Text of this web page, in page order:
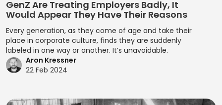
Markdown
MATLAB
Media Queries
Prototypes for UI
Developing
Prototypes for
User Testing
Resource
Planning
Resource
Tracking
Risk
Analysis
Analysis
Release Planning
Segmentation
Disclosure
Controls
Distributed
Ledger
GenZ Are Treating Employers Badly, It
Would Appear They Have Their Reasons
Every generation, as they come of age and take their
place in corporate culture, finds they are suddenly
labeled in one way or another. It’s unavoidable.
Aron Kressner
22 Feb 2024